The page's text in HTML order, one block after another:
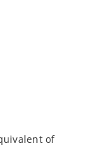
of